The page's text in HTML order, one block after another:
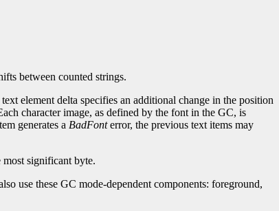
between counted strings.
element delta specifies an additional change in the position
character image, as defined by the font in the GC, is
generates a BadFonterror, the previous text items may
most significant byte.
use these GC mode-dependent components: foreground,